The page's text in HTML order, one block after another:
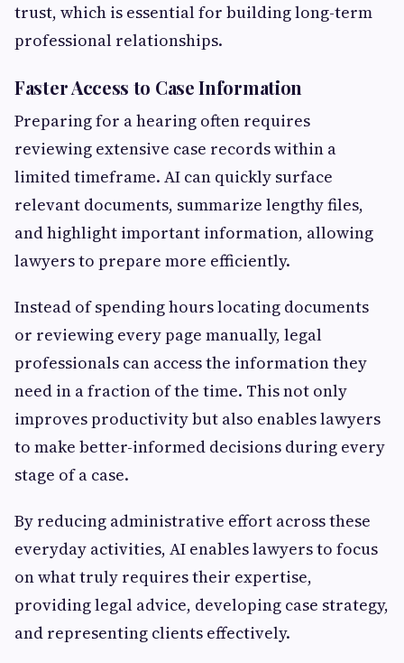
trust, which is essential for building long-term
professional relationships.
Faster Access to Case Information
Preparing for a hearing often requires
reviewing extensive case records within a
limited timeframe. AI can quickly surface
relevant documents, summarize lengthy files,
and highlight important information, allowing
lawyers to prepare more efficiently.
Instead of spending hours locating documents
or reviewing every page manually, legal
professionals can access the information they
need in a fraction of the time. This not only
improves productivity but also enables lawyers
to make better-informed decisions during every
stage of a case.
By reducing administrative effort across these
everyday activities, AI enables lawyers to focus
on what truly requires their expertise,
providing legal advice, developing case strategy,
and representing clients effectively.